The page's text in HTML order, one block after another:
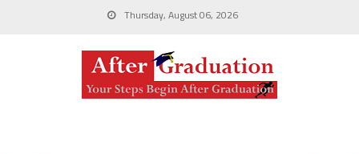
Thursday, August 06, 2026